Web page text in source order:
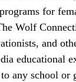
for
Wolf
and
educational
any school or